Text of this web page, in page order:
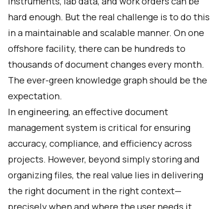
hard enough. But the real challenge is to do this
in a maintainable and scalable manner. On one
offshore facility, there can be hundreds to
thousands of document changes every month.
The ever-green knowledge graph should be the
expectation.
In engineering, an effective document
management system is critical for ensuring
accuracy, compliance, and efficiency across
projects. However, beyond simply storing and
organizing files, the real value lies in delivering
the right document in the right context—
precisely when and where the user needs it.